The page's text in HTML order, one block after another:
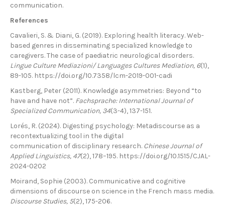
communication.
References
Cavalieri, S. & Diani, G. (2019). Exploring health literacy. Web-
based genres in disseminating specialized knowledge to
caregivers. The case of paediatric neurological disorders.
Lingue Culture Mediazioni/ Languages Cultures Mediation, 6(1),
89-105. https://doi.org/10.7358/lcm-2019-001-cadi
Kastberg, Peter (2011). Knowledge asymmetries: Beyond “to
have and have not”. Fachsprache: International Journal of
Specialized Communication, 34(3-4), 137-151.
Lorés, R. (2024). Digesting psychology: Metadiscourse as a
recontextualizing tool in the digital
communication of disciplinary research. Chinese Journal of
Applied Linguistics, 47(2), 178–195. https://doi.org/10.1515/CJAL-
2024-0202
Moirand, Sophie (2003). Communicative and cognitive
dimensions of discourse on science in the French mass media.
Discourse Studies, 5(2), 175-206.